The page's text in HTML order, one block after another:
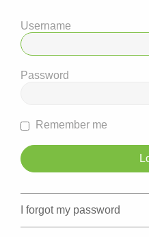
Username
Password
Remember me
I forgot my password